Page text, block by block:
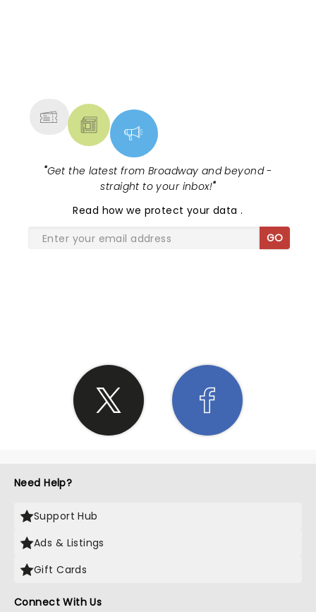
"Get the latest from Broadway and beyond -
straight to your inbox!"
Read how we protect your data.
GO
Need Help?
Support Hub
Ads & Listings
Gift Cards
Connect With Us